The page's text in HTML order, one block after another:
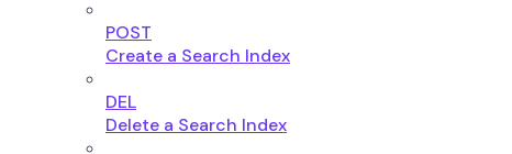
POST
Create a Search Index
DEL
Delete a Search Index